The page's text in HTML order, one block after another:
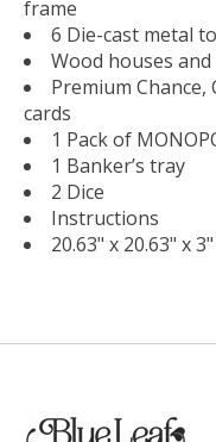
frame
6 Die-cast metal
Wood houses
Premium
cards
1 Pack of
1 Banker’s tray
2 Dice
Instructions
20.63" x 20.63" x 3"